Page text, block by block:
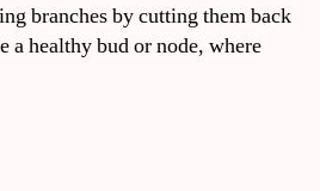
branches by cutting them back
a healthy bud or node, where